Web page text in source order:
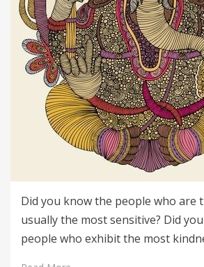
Did you know the people who are
usually the most sensitive? Did
people who exhibit the most